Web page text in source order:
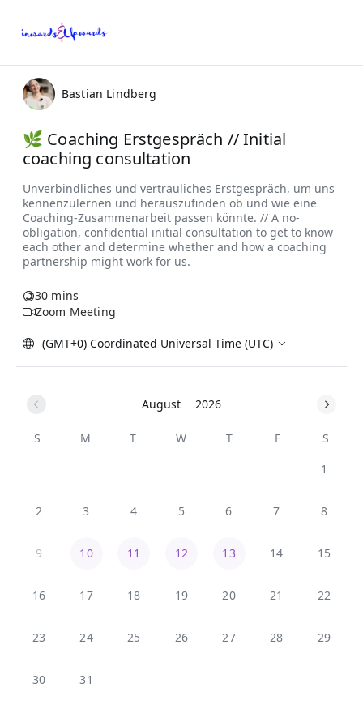
Bastian Lindberg
🌿 Coaching Erstgespräch // Initial
coaching consultation
30 mins
Zoom Meeting
(GMT+0) Coordinated Universal Time (UTC)
August 2026
S M T W T F
S
1
2 3 4 5 6 7 8
9 10 11 12 13 14 15
16 17 18 19 20 21 22
23 24 25 26 27 28 29
30 31